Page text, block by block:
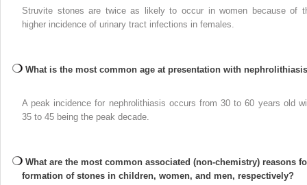
Struvite stones are twice as likely to occur in women because of
higher incidence of urinary tract infections in females.
What is the most common age at presentation with
A peak incidence for nephrolithiasis occurs from 30 to 60 years old
35 to 45 being the peak decade.
What are the most common associated (non-chemistry) reasons
formation of stones in children, women, and men, respectively?